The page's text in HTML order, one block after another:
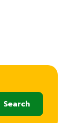
Search